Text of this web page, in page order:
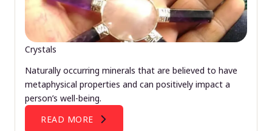
Crystals
Naturally occurring minerals that are believed to have
metaphysical properties and can positively impact a
person’s well-being.
READ MORE